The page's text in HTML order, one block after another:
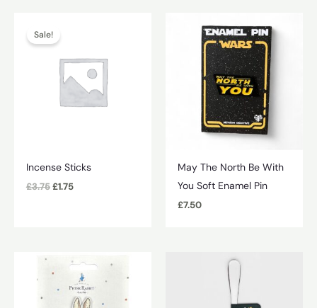
Sale!
Incense Sticks
£3.75 Original
£1.75Current
May The North Be With
You Soft Enamel Pin
£7.50